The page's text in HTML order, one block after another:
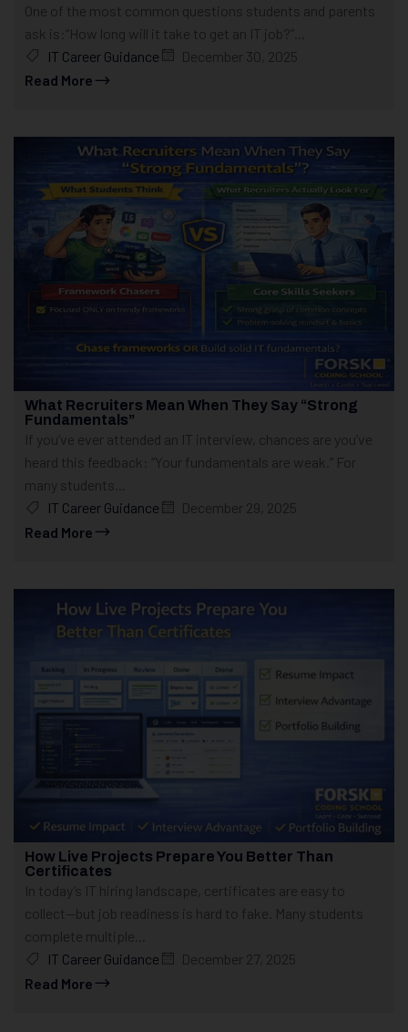
One of the most common questions students and parents
ask is:“How long will it take to get an IT job?”...
IT Career Guidance
December 30, 2025
Read More
What Recruiters Mean When They Say “Strong
Fundamentals”
If you’ve ever attended an IT interview, chances are you’ve
heard this feedback: “Your fundamentals are weak.” For
many students...
IT Career Guidance
December 29, 2025
Read More
How Live Projects Prepare You Better Than
Certificates
In today’s IT hiring landscape, certificates are easy to
collect—but job readiness is hard to fake. Many students
complete multiple...
IT Career Guidance
December 27, 2025
Read More